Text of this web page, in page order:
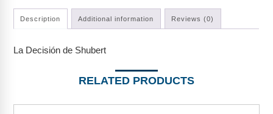
Description Additional information Reviews (0)
La Decisión de Shubert
RELATED PRODUCTS